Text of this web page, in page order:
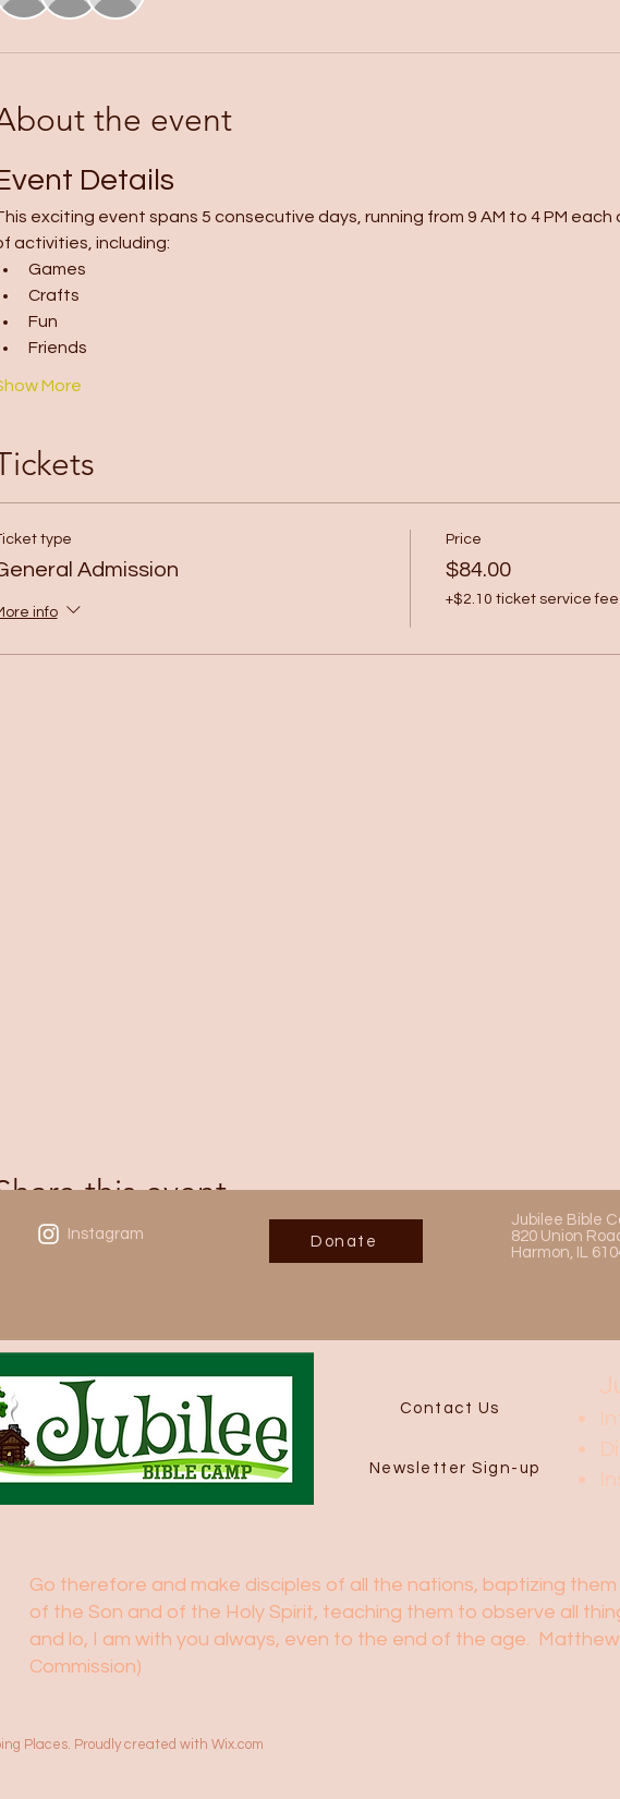
the event
Details
exciting event spans 5 consecutive days, running from 9 AM to 4 PM
activities, including:
Games
Crafts
Fun
Friends
More
type
Admission
info
Price
$84.00
+$2.10 ticket service fee
this event
Instagram
Jubilee Bible
820 Union
Harmon, IL
Donate
Contact Us
Newsletter Sign-up
Go therefore and make disciples of all the nations, baptizing
of the Son and of the Holy Spirit, teaching them to observe all
and lo, I am with you always, even to the end of the age.
Commission)
Places. Proudly created with Wix.com